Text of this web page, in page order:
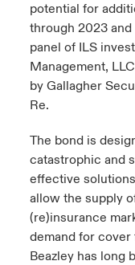
potential for
through 2023 and
panel of ILS
Management,
by Gallagher
Re.
The bond is
catastrophic and
effective
allow the supply
(re)insurance
demand for cover
Beazley has long